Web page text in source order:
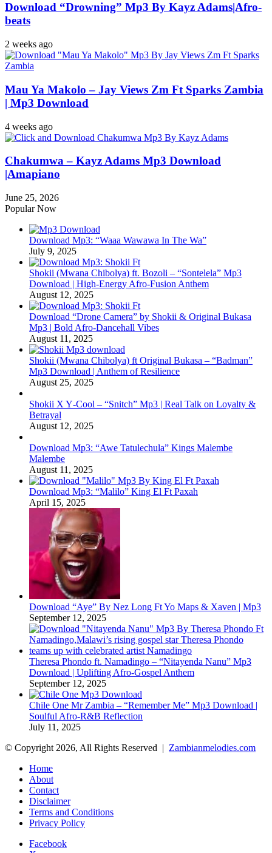
Download “Drowning” Mp3 By Kayz Adams|Afro-
beats
2 weeks ago
Mau Ya Makolo – Jay Views Zm Ft Sparks Zambia
| Mp3 Download
4 weeks ago
Chakumwa – Kayz Adams Mp3 Download
|Amapiano
June 25, 2026
Popular Now
Download Mp3: “Waaa Wawawa In The Wa”
July 9, 2025
Shokii (Mwana Chibolya) ft. Bozoli – “Sontelela” Mp3
Download | High‑Energy Afro‑Fusion Anthem
August 12, 2025
Download “Drone Camera” by Shokii & Original Bukasa
Mp3 | Bold Afro‑Dancehall Vibes
August 11, 2025
Shokii (Mwana Chibolya) ft Original Bukasa – “Badman”
Mp3 Download | Anthem of Resilience
August 25, 2025
Shokii X Y‑Cool – “Snitch” Mp3 | Real Talk on Loyalty &
Betrayal
August 12, 2025
Download Mp3: “Awe Tatulechula” Kings Malembe
Malembe
August 11, 2025
Download Mp3: “Malilo” King El Ft Paxah
April 15, 2025
Download “Aye” By Nez Long Ft Yo Maps & Xaven | Mp3
September 12, 2025
Theresa Phondo ft. Namadingo – “Nitayenda Nanu” Mp3
Download | Uplifting Afro-Gospel Anthem
September 12, 2025
Chile One Mr Zambia – “Remember Me” Mp3 Download |
Soulful Afro‑R&B Reflection
July 11, 2025
© Copyright 2026, All Rights Reserved | Zambianmelodies.com
Home
About
Contact
Disclaimer
Terms and Conditions
Privacy Policy
Facebook